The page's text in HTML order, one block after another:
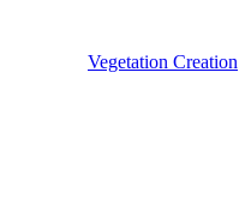
Vegetation Creation